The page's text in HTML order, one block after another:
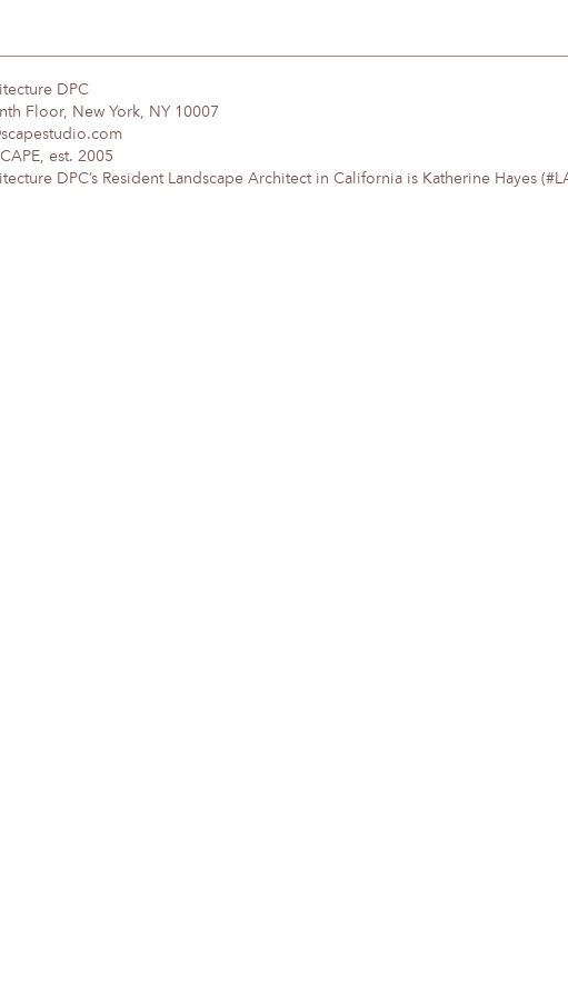
DPC
Floor, New York, NY 10007
est. 2005
DPC’s Resident Landscape Architect in California is Katherine Hayes